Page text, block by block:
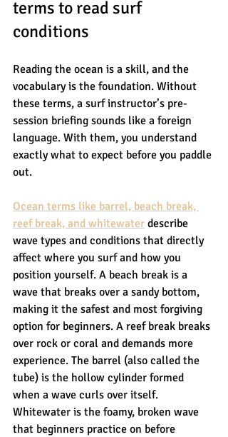
terms to read surf
conditions
Reading the ocean is a skill, and the
vocabulary is the foundation. Without
these terms, a surf instructor’s pre-
session briefing sounds like a foreign
language. With them, you understand
exactly what to expect before you paddle
out.
Ocean terms like barrel, beach break,
reef break, and whitewater describe
wave types and conditions that directly
affect where you surf and how you
position yourself. A beach break is a
wave that breaks over a sandy bottom,
making it the safest and most forgiving
option for beginners. A reef break breaks
over rock or coral and demands more
experience. The barrel (also called the
tube) is the hollow cylinder formed
when a wave curls over itself.
Whitewater is the foamy, broken wave
that beginners practice on before